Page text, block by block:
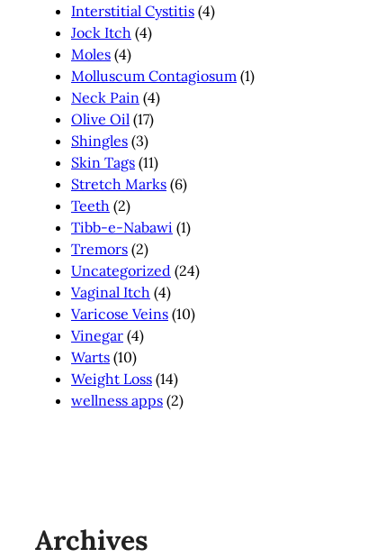
Interstitial Cystitis (4)
Jock Itch (4)
Moles (4)
Molluscum Contagiosum (1)
Neck Pain (4)
Olive Oil (17)
Shingles (3)
Skin Tags (11)
Stretch Marks (6)
Teeth (2)
Tibb-e-Nabawi (1)
Tremors (2)
Uncategorized (24)
Vaginal Itch (4)
Varicose Veins (10)
Vinegar (4)
Warts (10)
Weight Loss (14)
wellness apps (2)
Archives